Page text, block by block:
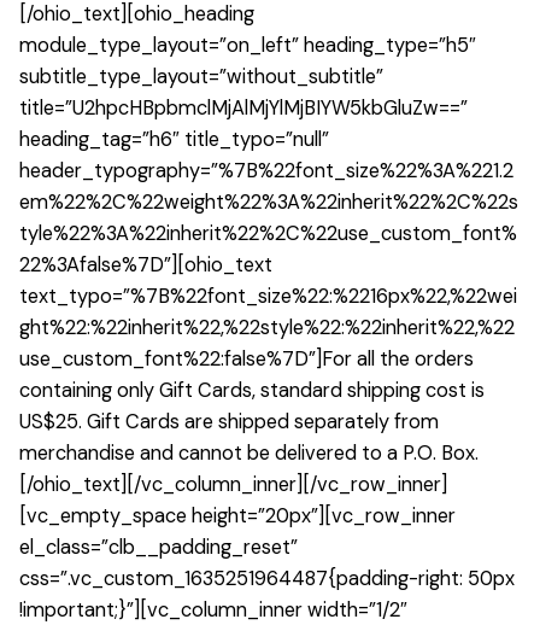
[/ohio_text][ohio_heading
module_type_layout=”on_left” heading_type=”h5″
subtitle_type_layout=”without_subtitle”
title=”U2hpcHBpbmclMjAlMjYlMjBIYW5kbGluZw==”
heading_tag=”h6″ title_typo=”null”
header_typography=”%7B%22font_size%22%3A%221.2
em%22%2C%22weight%22%3A%22inherit%22%2C%22s
tyle%22%3A%22inherit%22%2C%22use_custom_font%
22%3Afalse%7D”][ohio_text
text_typo=”%7B%22font_size%22:%2216px%22,%22wei
ght%22:%22inherit%22,%22style%22:%22inherit%22,%22
use_custom_font%22:false%7D”]For all the orders
containing only Gift Cards, standard shipping cost is
US$25. Gift Cards are shipped separately from
merchandise and cannot be delivered to a P.O. Box.
[/ohio_text][/vc_column_inner][/vc_row_inner]
[vc_empty_space height=”20px”][vc_row_inner
el_class=”clb__padding_reset”
css=”.vc_custom_1635251964487{padding-right: 50px
!important;}”][vc_column_inner width=”1/2″